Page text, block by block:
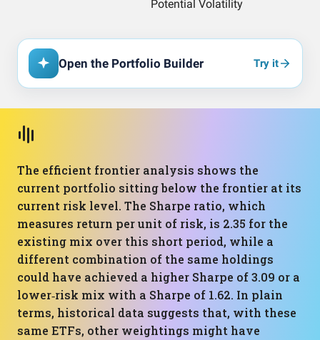
Open the Portfolio Builder Try it
The efficient frontier analysis shows the
current portfolio sitting below the frontier at its
current risk level. The Sharpe ratio, which
measures return per unit of risk, is 2.35 for the
existing mix over this short period, while a
different combination of the same holdings
could have achieved a higher Sharpe of 3.09 or a
lower‑risk mix with a Sharpe of 1.62. In plain
terms, historical data suggests that, with these
same ETFs, other weightings might have